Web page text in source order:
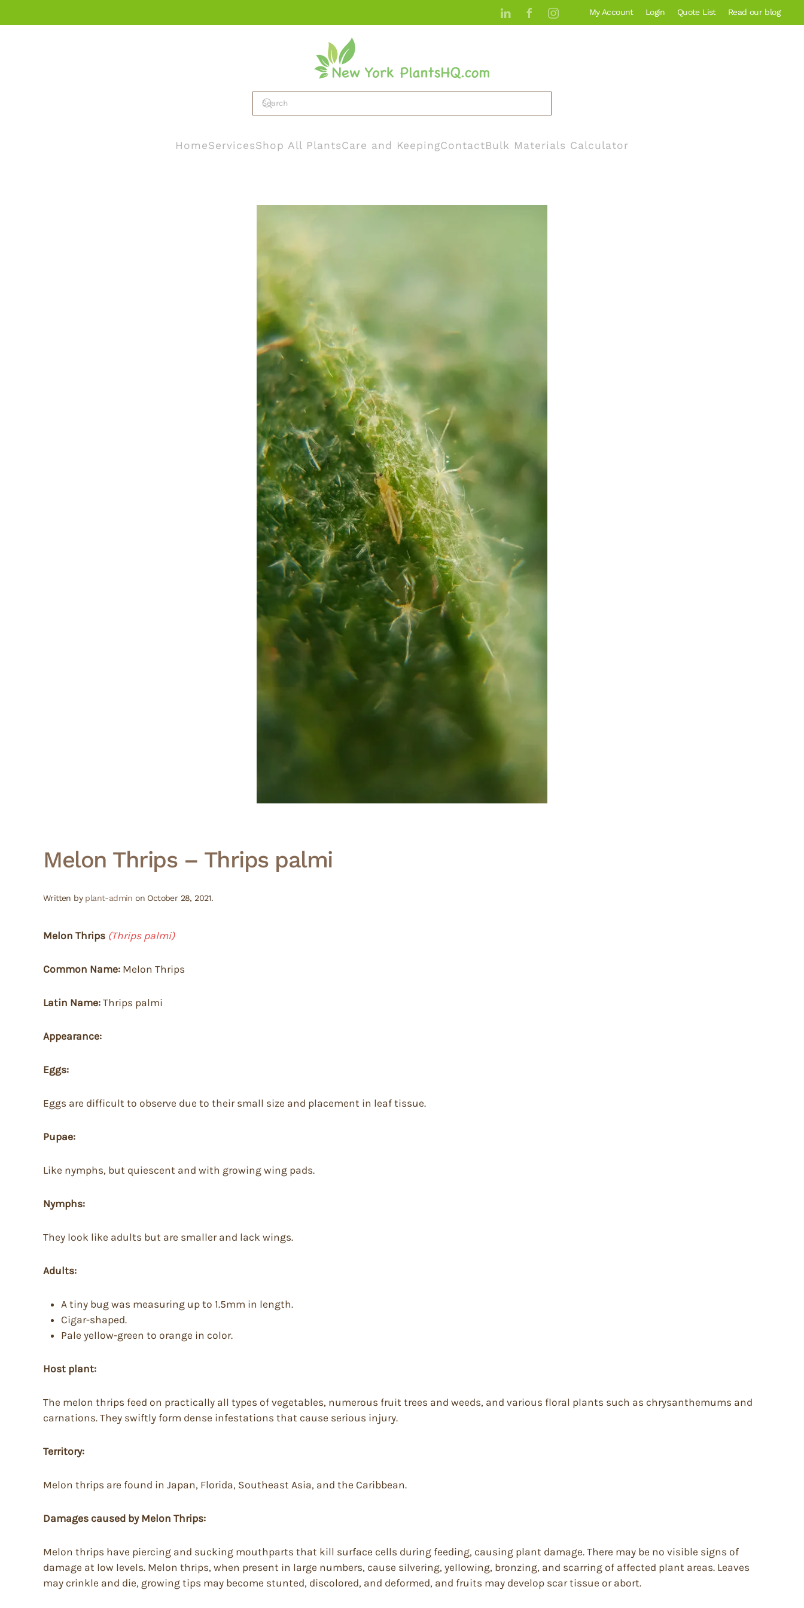
My Account Login Quote List Read our blog
HomeServicesShop All PlantsCare and KeepingContactBulk Materials Calculator
Melon Thrips – Thrips palmi
Written by plant-admin on October 28, 2021.
Melon Thrips (Thrips palmi)
Common Name: Melon Thrips
Latin Name: Thrips palmi
Appearance:
Eggs:
Eggs are difficult to observe due to their small size and placement in leaf tissue.
Pupae:
Like nymphs, but quiescent and with growing wing pads.
Nymphs:
They look like adults but are smaller and lack wings.
Adults:
A tiny bug was measuring up to 1.5mm in length.
Cigar-shaped.
Pale yellow-green to orange in color.
Host plant:
The melon thrips feed on practically all types of vegetables, numerous fruit trees and weeds, and various floral plants such as chrysanthemums and
carnations. They swiftly form dense infestations that cause serious injury.
Territory:
Melon thrips are found in Japan, Florida, Southeast Asia, and the Caribbean.
Damages caused by Melon Thrips:
Melon thrips have piercing and sucking mouthparts that kill surface cells during feeding, causing plant damage. There may be no visible signs of
damage at low levels. Melon thrips, when present in large numbers, cause silvering, yellowing, bronzing, and scarring of affected plant areas. Leaves
may crinkle and die, growing tips may become stunted, discolored, and deformed, and fruits may develop scar tissue or abort.